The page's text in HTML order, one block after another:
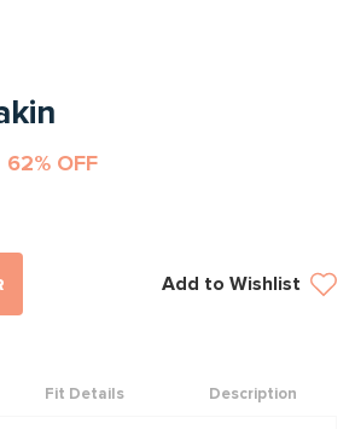
62% OFF
Add to Wishlist
Fit Details Description